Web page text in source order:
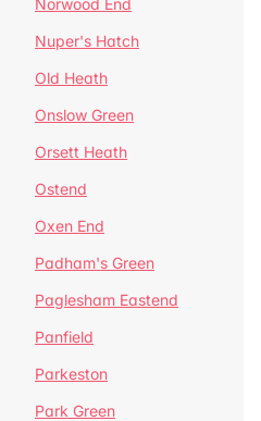
Norwood End
Nuper's Hatch
Old Heath
Onslow Green
Orsett Heath
Ostend
Oxen End
Padham's Green
Paglesham Eastend
Panfield
Parkeston
Park Green